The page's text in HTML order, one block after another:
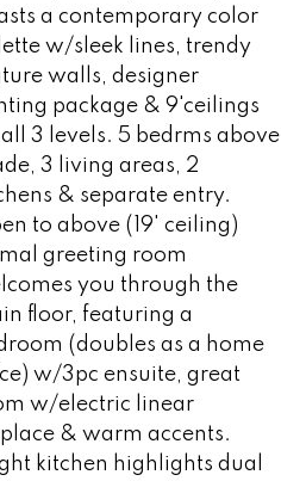
a contemporary color
w/sleek lines, trendy
walls, designer
package & 9'ceilings
3 levels. 5 bedrms above
3 living areas, 2
& separate entry.
to above (19' ceiling)
greeting room
you through the
floor, featuring a
(doubles as a home
w/3pc ensuite, great
w/electric linear
& warm accents.
kitchen highlights dual